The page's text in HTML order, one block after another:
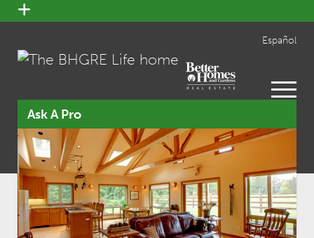
open
menu
Español
open
menu
Ask A Pro